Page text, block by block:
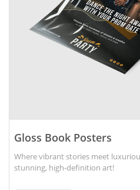
Gloss Book Posters
Where vibrant stories meet
stunning, high-definition art!